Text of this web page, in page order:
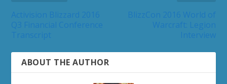
ABOUT THE AUTHOR